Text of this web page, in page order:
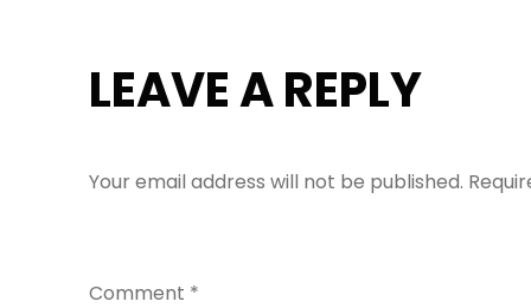
LEAVE A REPLY
Your email address will not be published.
Comment *